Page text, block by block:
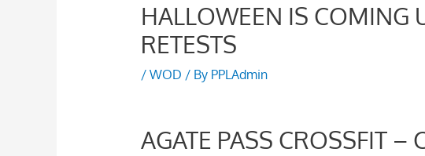
HALLOWEEN IS COMING
RETESTS
/ WOD / By PPLAdmin
AGATE PASS CROSSFIT –